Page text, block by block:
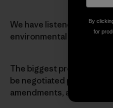
We have listened closely
environmental and labor
The biggest problem is
be negotiated privately,
amendments, and
By
for